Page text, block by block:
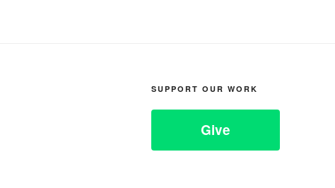
SUPPORT OUR WORK
Give